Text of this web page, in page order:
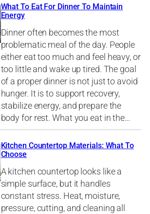
What To Eat For Dinner To Maintain
Energy
Dinner often becomes the most
problematic meal of the day. People
either eat too much and feel heavy, or
too little and wake up tired. The goal
of a proper dinner is not just to avoid
hunger. It is to support recovery,
stabilize energy, and prepare the
body for rest. What you eat in the…
Kitchen Countertop Materials: What To
Choose
A kitchen countertop looks like a
simple surface, but it handles
constant stress. Heat, moisture,
pressure, cutting, and cleaning all